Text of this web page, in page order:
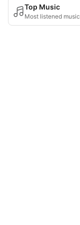
Top Music
Most listened music